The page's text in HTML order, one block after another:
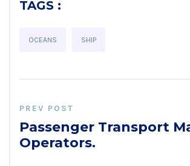
TAGS :
OCEANS SHIP
PREV POST
Passenger Transport
Operators.